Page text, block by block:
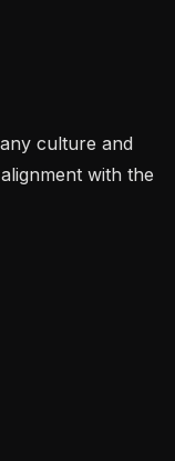
culture and
with the